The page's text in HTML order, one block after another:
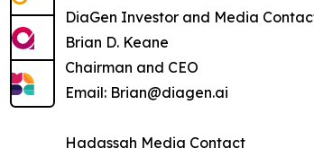
DiaGen Investor and Media
Brian D. Keane
Chairman and CEO
Email: Brian@diagen.ai
Hadassah Media Contact